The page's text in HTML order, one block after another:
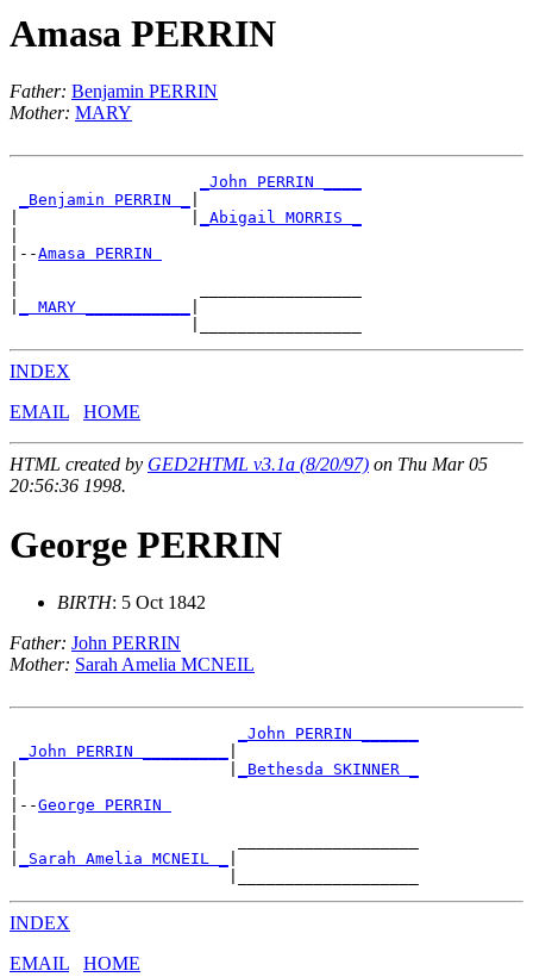
Amasa PERRIN
Father: Benjamin PERRIN
Mother: MARY
_John PERRIN ____
_Benjamin PERRIN _
_Abigail MORRIS _
|--Amasa PERRIN
_ MARY ___________
INDEX
EMAIL
HOME
HTML created by GED2HTML v3.1a (8/20/97) on Thu Mar 05
20:56:36 1998.
George PERRIN
BIRTH: 5 Oct 1842
Father: John PERRIN
Mother: Sarah Amelia MCNEIL
_John PERRIN ______
_John PERRIN _________
_Bethesda SKINNER _
|--George PERRIN
_Sarah Amelia MCNEIL _
INDEX
EMAIL
HOME